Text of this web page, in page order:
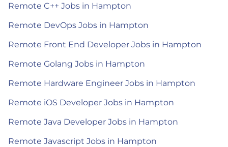
Remote C++ Jobs in Hampton
Remote DevOps Jobs in Hampton
Remote Front End Developer Jobs in Hampton
Remote Golang Jobs in Hampton
Remote Hardware Engineer Jobs in Hampton
Remote iOS Developer Jobs in Hampton
Remote Java Developer Jobs in Hampton
Remote Javascript Jobs in Hampton